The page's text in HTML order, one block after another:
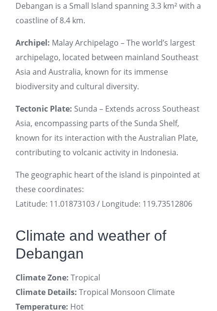
Debangan is a Small Island spanning 3.3 km² with a
coastline of 8.4 km.
Archipel: Malay Archipelago – The world’s largest
archipelago, located between mainland Southeast
Asia and Australia, known for its immense
biodiversity and cultural diversity.
Tectonic Plate: Sunda – Extends across Southeast
Asia, encompassing parts of the Sunda Shelf,
known for its interaction with the Australian Plate,
contributing to volcanic activity in Indonesia.
The geographic heart of the island is pinpointed at
these coordinates:
Latitude: 11.01873103 / Longitude: 119.73512806
Climate and weather of
Debangan
Climate Zone: Tropical
Climate Details: Tropical Monsoon Climate
Temperature: Hot